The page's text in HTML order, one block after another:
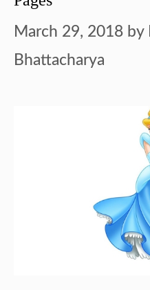
March 29, 2018 by
Bhattacharya